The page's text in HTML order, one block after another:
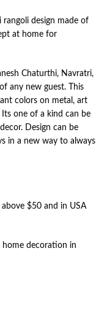
rangoli design made of
at home for
Chaturthi, Navratri,
any new guest. This
colors on metal, art
one of a kind can be
Design can be
in a new way to always
$50 and in USA
home decoration in